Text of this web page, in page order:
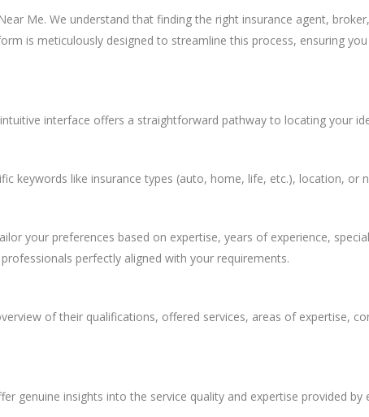
Me. We understand that finding the right insurance agent,
is meticulously designed to streamline this process, ensuring
interface offers a straightforward pathway to locating your
keywords like insurance types (auto, home, life, etc.), location, or
your preferences based on expertise, years of experience,
perfectly aligned with your requirements.
of their qualifications, offered services, areas of expertise,
genuine insights into the service quality and expertise provided by